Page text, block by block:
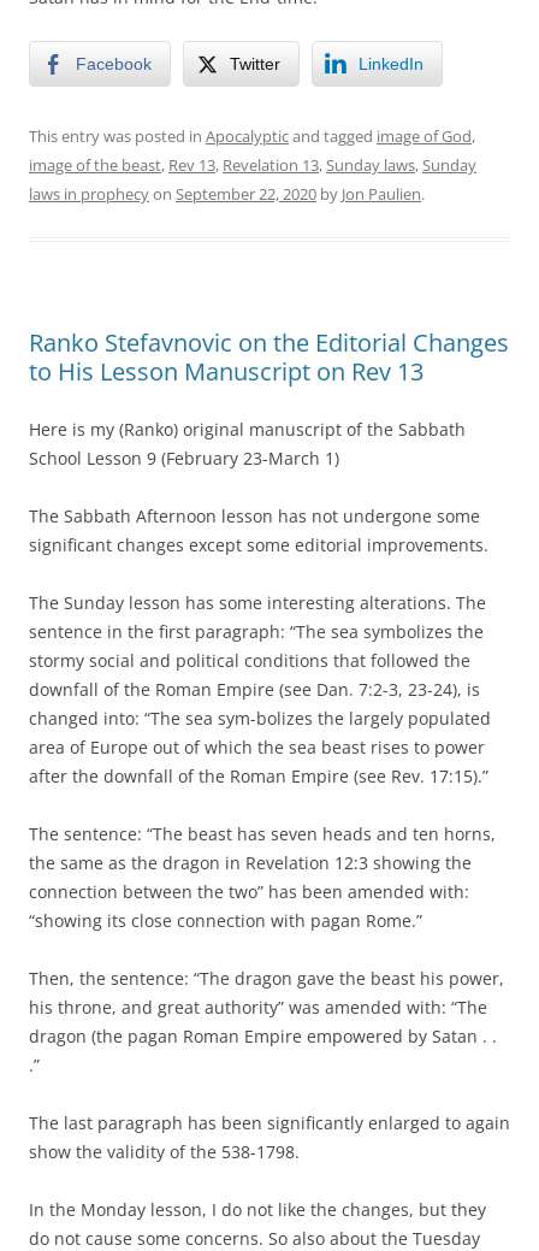
Facebook Twitter LinkedIn
This entry was posted in Apocalypticand tagged image of God,
image of the beast, Rev 13, Revelation 13,Sunday laws,Sunday
laws in prophecyon September 22, 2020 by Jon Paulien.
Ranko Stefavnovic on the Editorial Changes
to His Lesson Manuscript on Rev 13
Here is my (Ranko) original manuscript of the Sabbath
School Lesson 9 (February 23-March 1)
The Sabbath Afternoon lesson has not undergone some
significant changes except some editorial improvements.
The Sunday lesson has some interesting alterations. The
sentence in the first paragraph: “The sea symbolizes the
stormy social and political conditions that followed the
downfall of the Roman Empire (see Dan. 7:2-3, 23-24), is
changed into: “The sea sym-bolizes the largely populated
area of Europe out of which the sea beast rises to power
after the downfall of the Roman Empire (see Rev. 17:15).”
The sentence: “The beast has seven heads and ten horns,
the same as the dragon in Revelation 12:3 showing the
connection between the two” has been amended with:
“showing its close connection with pagan Rome.”
Then, the sentence: “The dragon gave the beast his power,
his throne, and great authority” was amended with: “The
dragon (the pagan Roman Empire empowered by Satan . .
.”
The last paragraph has been significantly enlarged to again
show the validity of the 538-1798.
In the Monday lesson, I do not like the changes, but they
do not cause some concerns. So also about the Tuesday